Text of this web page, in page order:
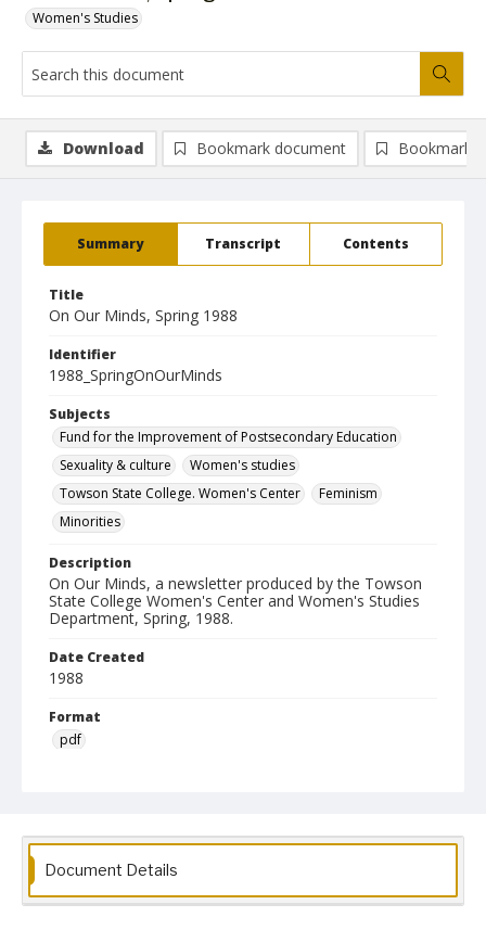
Women's Studies
Summary Transcript Contents
Title
On Our Minds, Spring 1988
Identifier
1988_SpringOnOurMinds
Subjects
Fund for the Improvement of Postsecondary Education
Sexuality & culture
Women's studies
Towson State College. Women's Center
Feminism
Minorities
Description
On Our Minds, a newsletter produced by the Towson
State College Women's Center and Women's Studies
Department, Spring, 1988.
Date Created
1988
Format
pdf
Collection Name
Women's Studies
Download Bookmark document Bookmark
Document Details